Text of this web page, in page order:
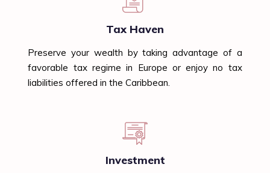
Tax Haven
Preserve your wealth by taking advantage of a
favorable tax regime in Europe or enjoy no tax
liabilities offered in the Caribbean.
Investment